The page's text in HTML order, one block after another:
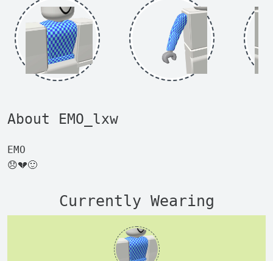
About EMO_lxw
EMO
😞💔🙂
Currently Wearing